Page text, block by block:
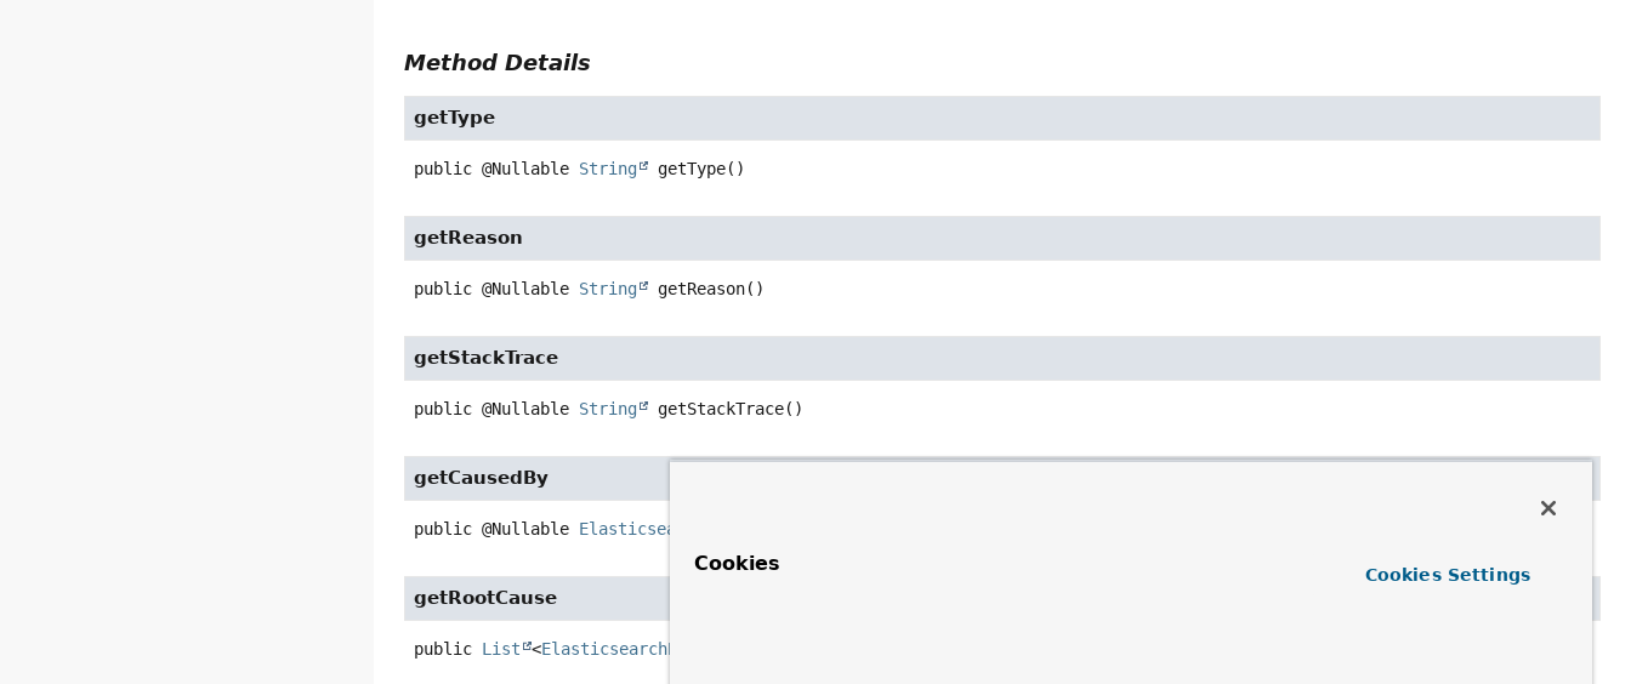
Method Details
getType
public @Nullable String getType()
getReason
public @Nullable String getReason()
getStackTrace
public @Nullable String getStackTrace()
getCausedBy
public @Nullable ElasticsearchErrorCause
getRootCause
public List <ElasticsearchErrorCause
Cookies Cookies Settings